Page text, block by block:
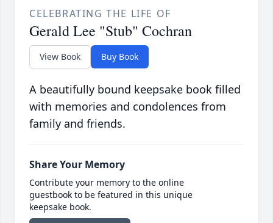
CELEBRATING THE LIFE OF
Gerald Lee "Stub" Cochran
View Book Buy Book
A beautifully bound keepsake book filled
with memories and condolences from
family and friends.
Share Your Memory
Contribute your memory to the online
guestbook to be featured in this unique
keepsake book.